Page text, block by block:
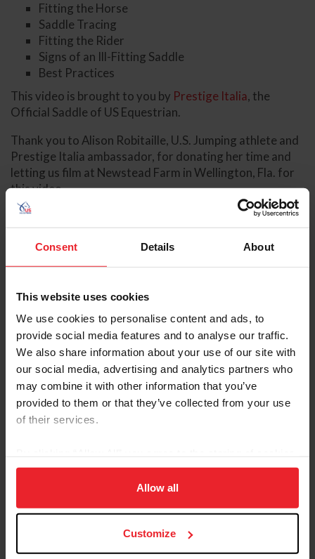
Consent Details About
This website uses cookies
We use cookies to personalise content and ads, to
provide social media features and to analyse our traffic.
We also share information about your use of our site with
our social media, advertising and analytics partners who
may combine it with other information that you’ve
provided to them or that they’ve collected from your use
of their services.
on your device to enhance site navigation, to analyze site
usage, and improve member experience. Click
more information.
Allow all
Customize
Fitting the Horse
Saddle Tracing
Fitting the Rider
Signs of an Ill-Fitting Saddle
Best Practices
This video is brought to you by Prestige Italia, the
Official Saddle of US Equestrian.
Thank you to Alison Robitaille, U.S. Jumping athlete and
Prestige Italia ambassador, for donating her time and
letting us film at Newstead Farm in Wellington, Fla. for
this video.
Additional Information
Prestige Italia
Pro Tip: Leather Tack Care and Cleaning
USEF Rulebook
About the Expert